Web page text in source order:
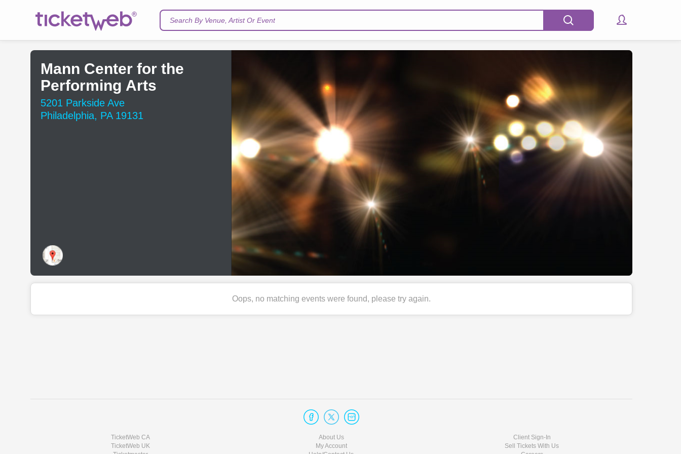
Search By Venue, Artist Or Event
Mann Center for the
Performing Arts
5201 Parkside Ave
Philadelphia, PA 19131
Oops, no matching events were found, please try again.
TicketWeb CA
TicketWeb UK
About Us
My Account
Client Sign-In
Sell Tickets With Us